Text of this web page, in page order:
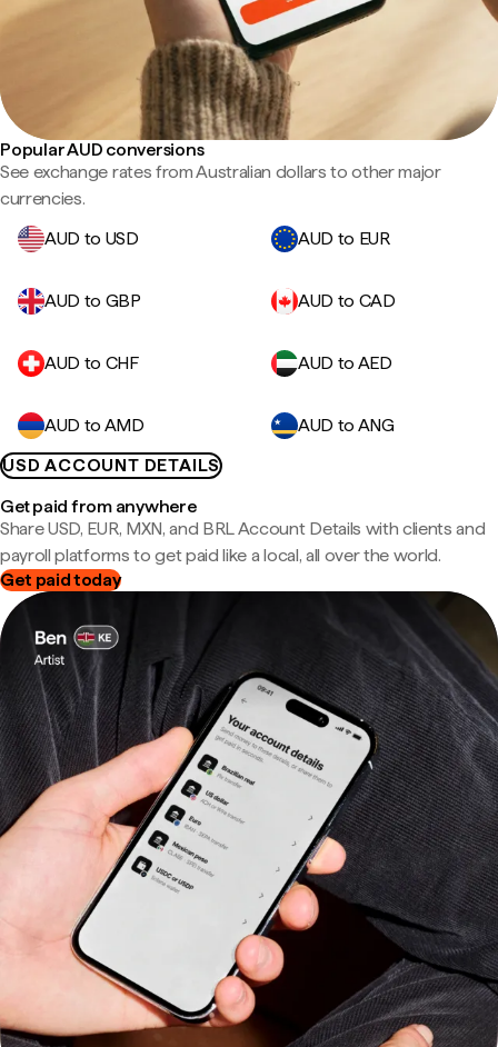
Popular AUD conversions
See exchange rates from Australian dollars to other major
currencies.
AUD to USD
AUD to EUR
AUD to GBP AUD to CAD
AUD to CHF AUD to AED
AUD to AMD
AUD to ANG
USD ACCOUNT DETAILS
Get paid from anywhere
Share USD, EUR, MXN, and BRL Account Details with clients and
payroll platforms to get paid like a local, all over the world.
Get paid today